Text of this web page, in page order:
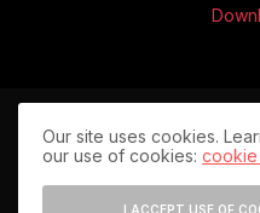
© 2024 The Technology
Our site uses cookies.
our use of cookies:
I ACCEPT USE OF